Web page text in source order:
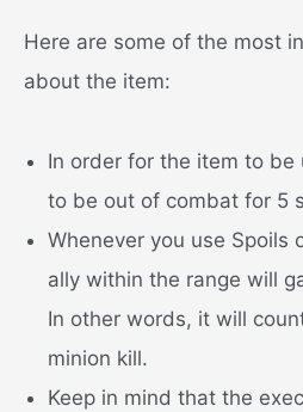
Here are some of the most
about the item:
In order for the item to be
to be out of combat for 5
Whenever you use Spoils
ally within the range will
In other words, it will
minion kill.
Keep in mind that the